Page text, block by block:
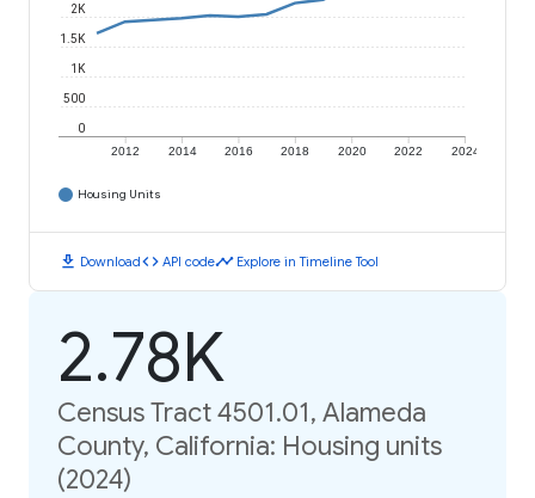
2012 2014 2016 2018 2020 2022 2024
0
500
1K
1.5K
2K
Housing Units
download Downloadcode API codetimeline Explore in Timeline Tool
2.78K
Census Tract 4501.01, Alameda
County, California: Housing units
(2024)